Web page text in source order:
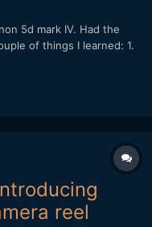
5d mark IV. Had the
of things I learned: 1.
need to fiddle in the
reel